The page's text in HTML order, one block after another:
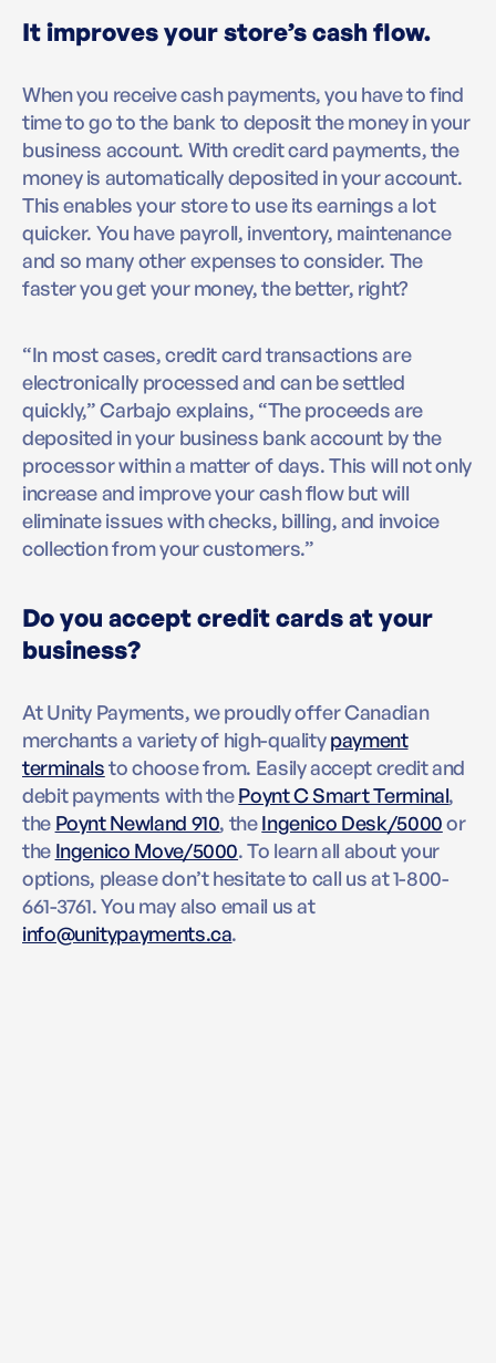
It improves your store’s cash flow.
When you receive cash payments, you have to find
time to go to the bank to deposit the money in your
business account. With credit card payments, the
money is automatically deposited in your account.
This enables your store to use its earnings a lot
quicker. You have payroll, inventory, maintenance
and so many other expenses to consider. The
faster you get your money, the better, right?
“In most cases, credit card transactions are
electronically processed and can be settled
quickly,” Carbajo explains, “The proceeds are
deposited in your business bank account by the
processor within a matter of days. This will not only
increase and improve your cash flow but will
eliminate issues with checks, billing, and invoice
collection from your customers.”
Do you accept credit cards at your
business?
At Unity Payments, we proudly offer Canadian
merchants a variety of high-qualitypayment
terminalsto choose from. Easily accept credit and
debit payments with thePoynt C Smart Terminal,
the Poynt Newland 910, theIngenico Desk/5000or
the Ingenico Move/5000. To learn all about your
options, please don’t hesitate to call us at 1-800-
661-3761. You may also email us at
info@unitypayments.ca.